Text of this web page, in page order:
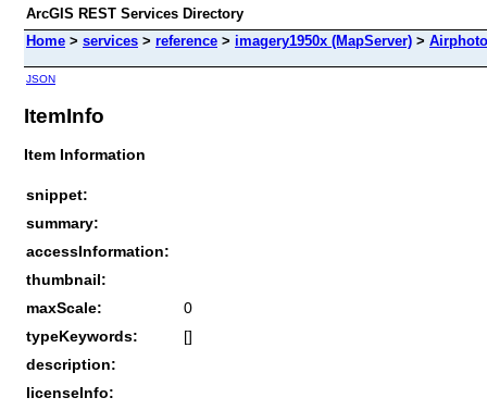
ArcGIS REST Services Directory
Home > services > reference > imagery1950x (MapServer) >
JSON
ItemInfo
Item Information
snippet:
summary:
accessInformation:
thumbnail:
maxScale:
0
typeKeywords:
[]
description:
licenseInfo: